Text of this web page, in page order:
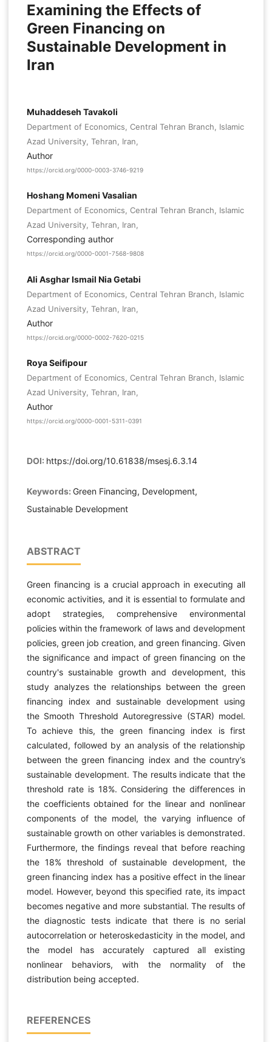
Examining the Effects of
Green Financing on
Sustainable Development in
Iran
Muhaddeseh Tavakoli
Department of Economics, Central Tehran Branch, Islamic
Azad University, Tehran, Iran,
Author
https://orcid.org/0000-0003-3746-9219
Hoshang Momeni Vasalian
Department of Economics, Central Tehran Branch, Islamic
Azad University, Tehran, Iran,
Corresponding author
https://orcid.org/0000-0001-7568-9808
Ali Asghar Ismail Nia Getabi
Department of Economics, Central Tehran Branch, Islamic
Azad University, Tehran, Iran,
Author
https://orcid.org/0000-0002-7620-0215
Roya Seifipour
Department of Economics, Central Tehran Branch, Islamic
Azad University, Tehran, Iran,
Author
https://orcid.org/0000-0001-5311-0391
DOI: https://doi.org/10.61838/msesj.6.3.14
Keywords: Green Financing, Development,
Sustainable Development
ABSTRACT
Green financing is a crucial approach in executing all
economic activities, and it is essential to formulate and
adopt strategies, comprehensive environmental
policies within the framework of laws and development
policies, green job creation, and green financing. Given
the significance and impact of green financing on the
country's sustainable growth and development, this
study analyzes the relationships between the green
financing index and sustainable development using
the Smooth Threshold Autoregressive (STAR) model.
To achieve this, the green financing index is first
calculated, followed by an analysis of the relationship
between the green financing index and the country’s
sustainable development. The results indicate that the
threshold rate is 18%. Considering the differences in
the coefficients obtained for the linear and nonlinear
components of the model, the varying influence of
sustainable growth on other variables is demonstrated.
Furthermore, the findings reveal that before reaching
the 18% threshold of sustainable development, the
green financing index has a positive effect in the linear
model. However, beyond this specified rate, its impact
becomes negative and more substantial. The results of
the diagnostic tests indicate that there is no serial
autocorrelation or heteroskedasticity in the model, and
the model has accurately captured all existing
nonlinear behaviors, with the normality of the
distribution being accepted.
REFERENCES